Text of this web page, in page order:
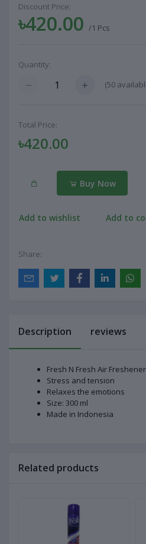
Discount Price:
৳420.00 /1 Pcs
Quantity:
(50
Total Price:
৳420.00
Buy Now
Add to wishlist Add to
Share:
Description reviews
Fresh N Fresh Air
Stress and tension
Relaxes the emotions
Size: 300 ml
Made in Indonesia
Related products